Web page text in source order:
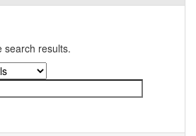
search results.